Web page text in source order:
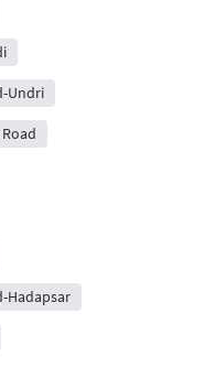
Undri
Hadapsar